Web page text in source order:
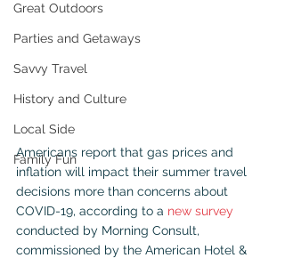
Great Outdoors
Parties and Getaways
Savvy Travel
History and Culture
Local Side
Family Fun
Americans report that gas prices and
inflation will impact their summer travel
decisions more than concerns about
COVID-19, according to a new survey
conducted by Morning Consult,
commissioned by the American Hotel &